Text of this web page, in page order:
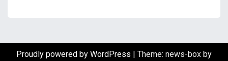
Proudly powered by WordPress
Theme: news-box by